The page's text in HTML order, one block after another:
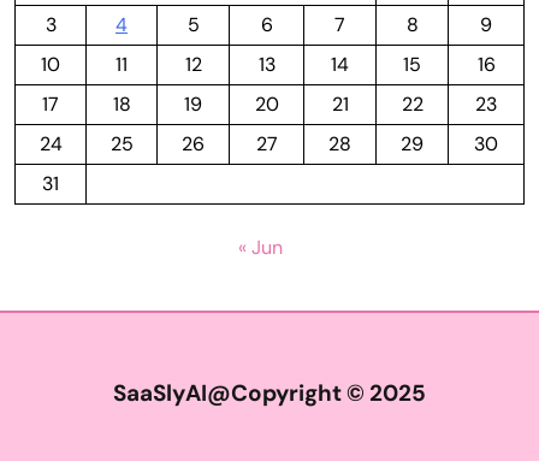
3
4 5 6 7 8
9
10
11 12 13 14 15
16
17
18 19 20 21 22
23
24
25 26 27 28 29
30
31
« Jun
SaaSlyAI@Copyright © 2025